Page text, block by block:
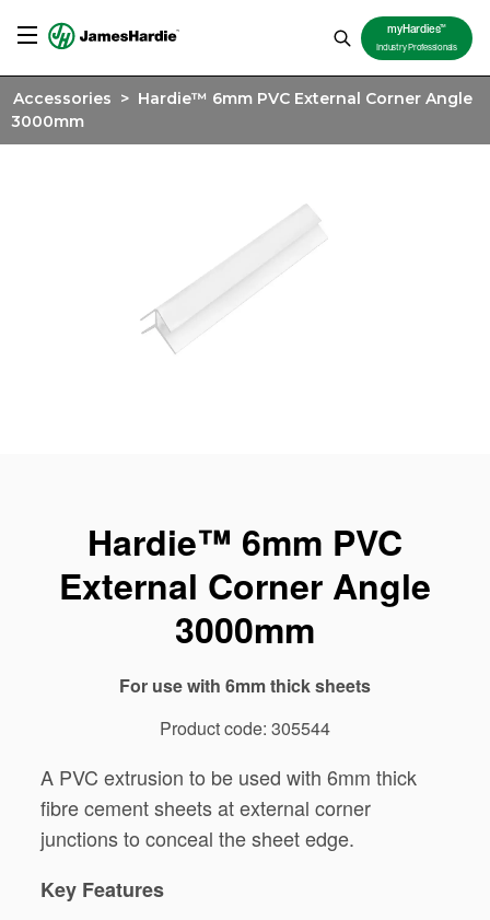
myHardiesTM
Industry Professionals
Accessories > Hardie™ 6mm PVC External Corner Angle
3000mm
Hardie™ 6mm PVC
External Corner Angle
3000mm
For use with 6mm thick sheets
Product code: 305544
A PVC extrusion to be used with 6mm thick
fibre cement sheets at external corner
junctions to conceal the sheet edge.
Key Features